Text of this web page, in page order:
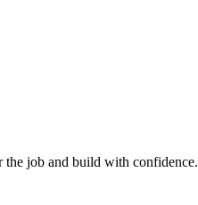
the job and build with confidence.